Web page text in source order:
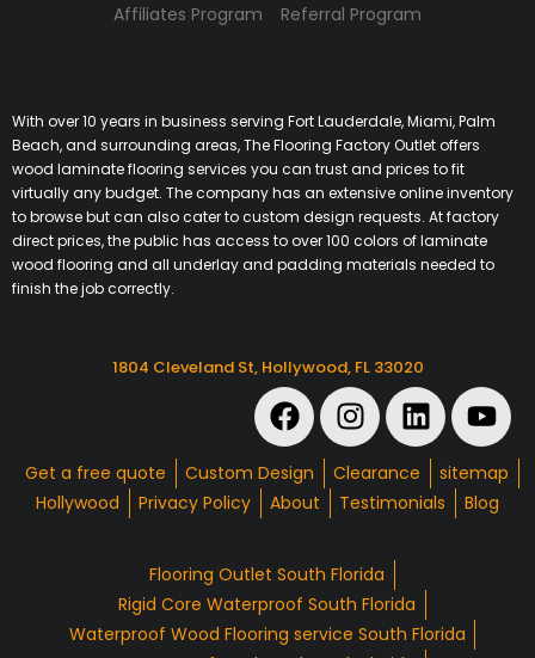
Affiliates Program
Referral Program
With over 10 years in business serving Fort Lauderdale, Miami, Palm
Beach, and surrounding areas, The Flooring Factory Outlet offers
wood laminate flooring services you can trust and prices to fit
virtually any budget. The company has an extensive online inventory
to browse but can also cater to custom design requests. At factory
direct prices, the public has access to over 100 colors of laminate
wood flooring and all underlay and padding materials needed to
finish the job correctly.
1804 Cleveland St, Hollywood, FL 33020
Get a free quote Custom Design Clearance
sitemap
Hollywood
Privacy Policy About Testimonials Blog
Flooring Outlet South Florida
Rigid Core Waterproof South Florida
Waterproof Wood Flooring service South Florida